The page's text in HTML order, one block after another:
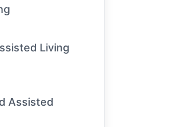
Living
Assisted